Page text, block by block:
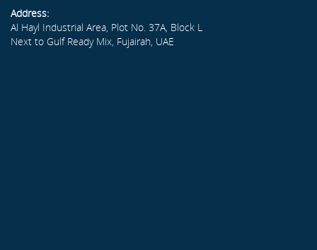
Address:
Al Hayl Industrial Area, Plot No. 37A, Block L
Next to Gulf Ready Mix, Fujairah, UAE